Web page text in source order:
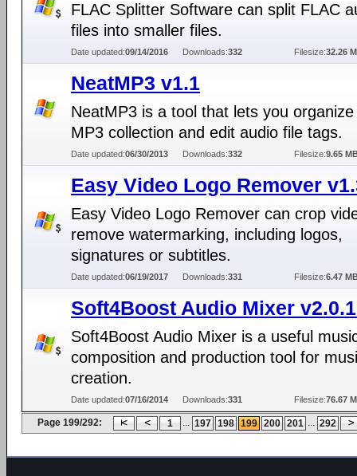
FLAC Splitter Software can split FLAC
files into smaller files.
Date updated:09/14/2016 Downloads:332 Filesize:32.26
NeatMP3 v1.1
NeatMP3 is a tool that lets you
MP3 collection and edit audio file tags.
Date updated:06/30/2013 Downloads:332 Filesize:9.65
Easy Video Logo Remover
Easy Video Logo Remover can crop
remove watermarking, including logos,
signatures or subtitles.
Date updated:06/19/2017 Downloads:331 Filesize:6.47
Soft4Boost Audio Mixer
Soft4Boost Audio Mixer is a useful
composition and production tool for
creation.
Date updated:07/16/2014 Downloads:331 Filesize:76.67
Page 199/292: 1 ... 197 198 199 200 201 ... 292